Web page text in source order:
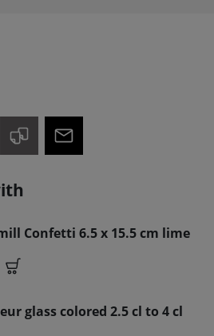
Confetti 6.5 x 15.5 cm lime
glass colored 2.5 cl to 4 cl